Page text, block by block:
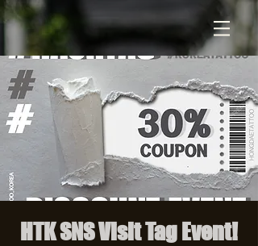
HTK SNS Visit Tag Event!